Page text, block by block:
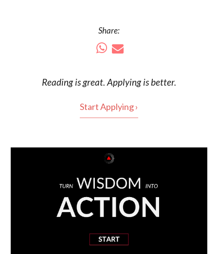
Share:
Reading isgreat. Applying is better.
Start Applying ›